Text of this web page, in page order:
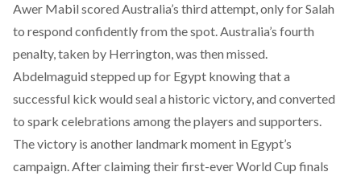
Awer Mabil scored Australia’s third attempt, only for Salah
to respond confidently from the spot. Australia’s fourth
penalty, taken by Herrington, was then missed.
Abdelmaguid stepped up for Egypt knowing that a
successful kick would seal a historic victory, and converted
to spark celebrations among the players and supporters.
The victory is another landmark moment in Egypt’s
campaign. After claiming theirfirst-ever World Cup finals